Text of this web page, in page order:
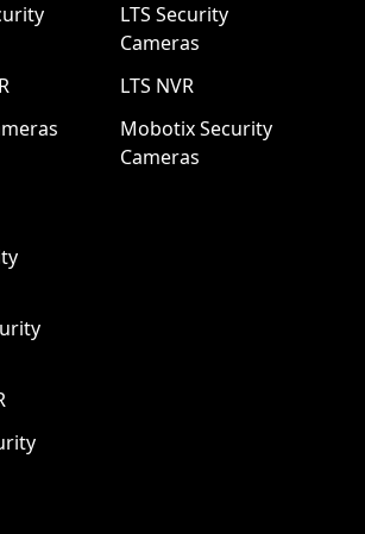
LTS Security
Cameras
LTS NVR
Mobotix Security
Cameras